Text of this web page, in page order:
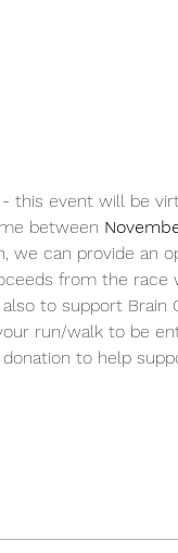
this event will be
between
we can provide an
from the
to support Brain
run/walk to be
to help